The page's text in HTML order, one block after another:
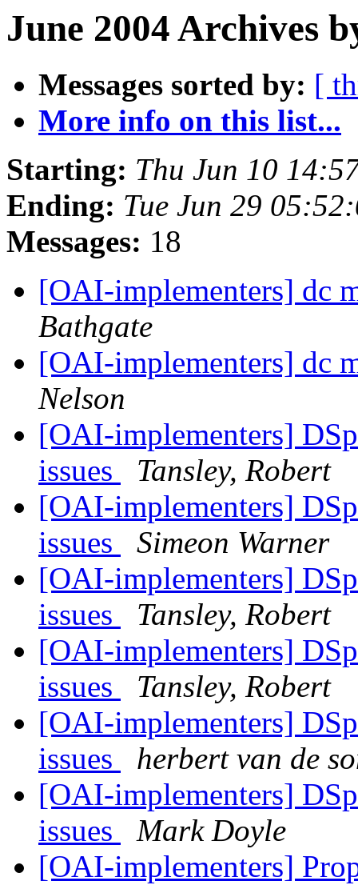
June 2004 Archives
Messages sorted by: [
More info on this list...
Starting: Thu Jun 10
Ending: Tue Jun 29
Messages: 18
[OAI-implementers] dc
Bathgate
[OAI-implementers] dc
Nelson
[OAI-implementers]
issues
Tansley, Robert
[OAI-implementers]
issues
Simeon Warner
[OAI-implementers]
issues
Tansley, Robert
[OAI-implementers]
issues
Tansley, Robert
[OAI-implementers]
issues
herbert van de
[OAI-implementers]
issues
Mark Doyle
[OAI-implementers]